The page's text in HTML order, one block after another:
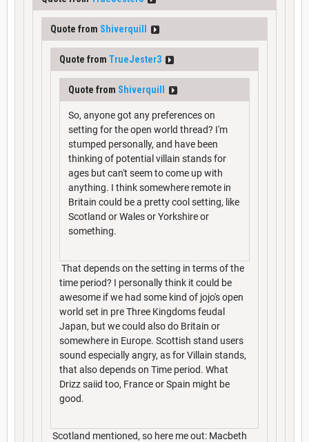
Quote from Shiverquill
Quote from TrueJester3
Quote from Shiverquill
So, anyone got any preferences on
setting for the open world thread? I'm
stumped personally, and have been
thinking of potential villain stands for
ages but can't seem to come up with
anything. I think somewhere remote in
Britain could be a pretty cool setting, like
Scotland or Wales or Yorkshire or
something.
That depends on the setting in terms of the
time period? I personally think it could be
awesome if we had some kind of jojo's open
world set in pre Three Kingdoms feudal
Japan, but we could also do Britain or
somewhere in Europe. Scottish stand users
sound especially angry, as for Villain stands,
that also depends on Time period. What
Drizz saiid too, France or Spain might be
good.
Scotland mentioned, so here me out: Macbeth